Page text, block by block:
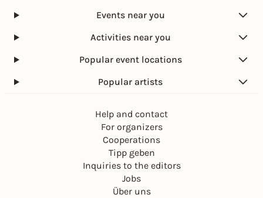
Events near you
Activities near you
Popular event locations
Popular artists
Help and contact
For organizers
Cooperations
Tipp geben
Inquiries to the editors
Jobs
Über uns